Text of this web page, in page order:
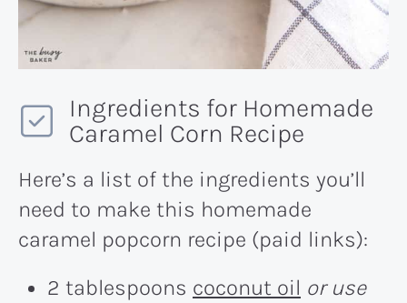
Ingredients for Homemade
Caramel Corn Recipe
Here’s a list of the ingredients you’ll
need to make this homemade
caramel popcorn recipe (paid links):
2 tablespoons coconut oil or use